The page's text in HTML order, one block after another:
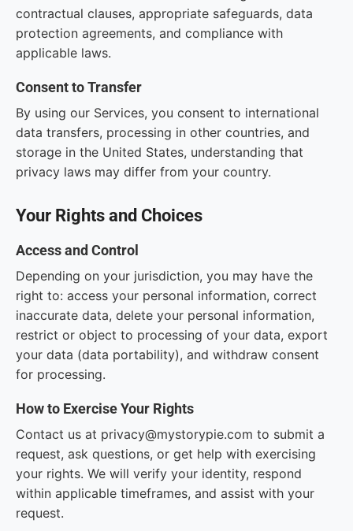
contractual clauses, appropriate safeguards, data
protection agreements, and compliance with
applicable laws.
Consent to Transfer
By using our Services, you consent to international
data transfers, processing in other countries, and
storage in the United States, understanding that
privacy laws may differ from your country.
Your Rights and Choices
Access and Control
Depending on your jurisdiction, you may have the
right to: access your personal information, correct
inaccurate data, delete your personal information,
restrict or object to processing of your data, export
your data (data portability), and withdraw consent
for processing.
How to Exercise Your Rights
Contact us at privacy@mystorypie.com to submit a
request, ask questions, or get help with exercising
your rights. We will verify your identity, respond
within applicable timeframes, and assist with your
request.